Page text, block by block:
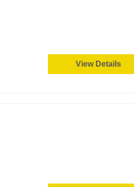
View Details